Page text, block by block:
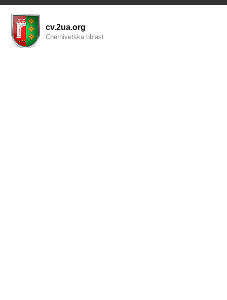
cv.2ua.org
Chernivetska oblast